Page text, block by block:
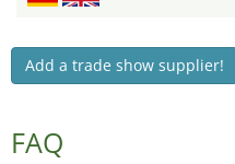
Add a trade show supplier!
FAQ